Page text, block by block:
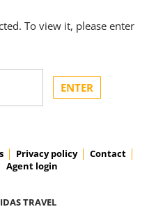
To view it, please enter
Privacy policy
Contact
Agent login
TRAVEL